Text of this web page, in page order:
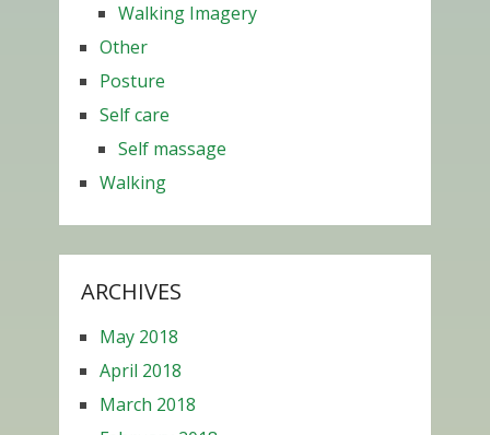
Walking Imagery
Other
Posture
Self care
Self massage
Walking
ARCHIVES
May 2018
April 2018
March 2018